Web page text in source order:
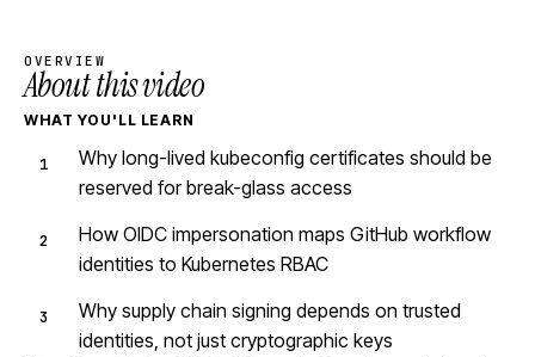
OVERVIEW
About this video
WHAT YOU'LL LEARN
Why long-lived kubeconfig certificates should be
reserved for break-glass access
How OIDC impersonation maps GitHub workflow
identities to Kubernetes RBAC
Why supply chain signing depends on trusted
identities, not just cryptographic keys